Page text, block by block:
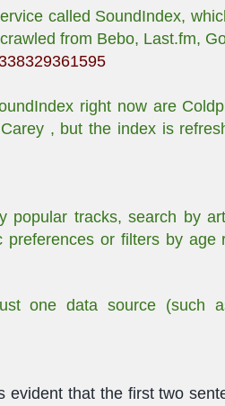
called SoundIndex,
from Bebo, Last.fm,
right now are
, but the index is
popular tracks, search by
preferences or filters by age
one data source (such
evident that the first two